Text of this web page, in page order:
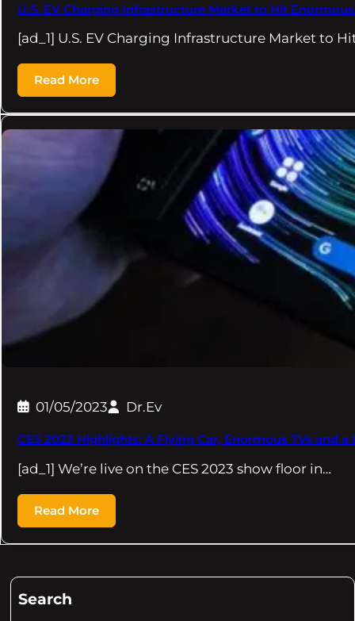
U.S. EV Charging Infrastructure Market to Hit
[ad_1] U.S. EV Charging Infrastructure Market to
Read More
01/05/2023 Dr.Ev
CES 2023 Highlights: A Flying Car, Enormous TVs and
[ad_1] We’re live on the CES 2023 show floor in…
Read More
Search